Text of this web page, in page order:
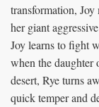
transformation,
her giant
Joy learns to fight
when the daughter
desert, Rye turns
quick temper and